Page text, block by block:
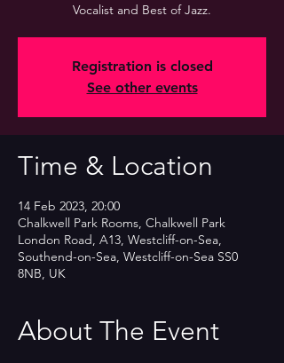
Vocalist and Best of Jazz.
Registration is closed
See other events
Time & Location
14 Feb 2023, 20:00
Chalkwell Park Rooms, Chalkwell Park
London Road, A13, Westcliff-on-Sea,
Southend-on-Sea, Westcliff-on-Sea SS0
8NB, UK
About The Event